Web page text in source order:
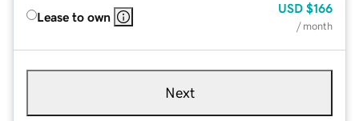
Lease to own
USD $166
/ month
Next